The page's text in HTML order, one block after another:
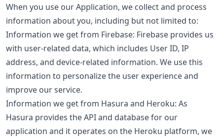
When you use our Application, we collect and process
information about you, including but not limited to:
Information we get from Firebase: Firebase provides us
with user-related data, which includes User ID, IP
address, and device-related information. We use this
information to personalize the user experience and
improve our service.
Information we get from Hasura and Heroku: As
Hasura provides the API and database for our
application and it operates on the Heroku platform, we